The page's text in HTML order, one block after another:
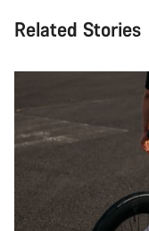
Related Stories